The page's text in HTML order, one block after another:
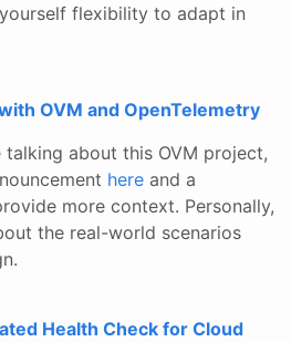
flexibility to adapt in
OVM and OpenTelemetry
talking about this OVM project,
here and a
more context. Personally,
the real-world scenarios
Health Check for Cloud